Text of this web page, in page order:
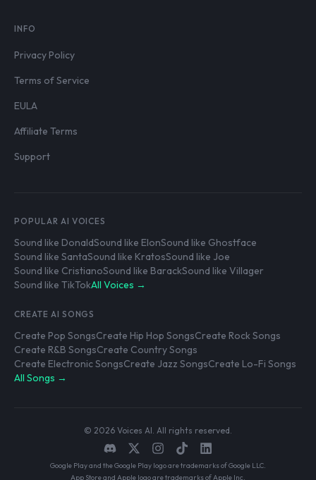
INFO
Privacy Policy
Terms of Service
EULA
Affiliate Terms
Support
POPULAR AI VOICES
Sound like DonaldSound like ElonSound like Ghostface
Sound like SantaSound like KratosSound like Joe
Sound like CristianoSound like BarackSound like Villager
Sound like TikTokAll Voices →
CREATE AI SONGS
Create Pop SongsCreate Hip Hop SongsCreate Rock Songs
Create R&B SongsCreate Country Songs
Create Electronic SongsCreate Jazz SongsCreate Lo-Fi Songs
All Songs →
© 2026 Voices AI. All rights reserved.
Google Play and the Google Play logo are trademarks of Google LLC.
App Store and Apple logo are trademarks of Apple Inc.